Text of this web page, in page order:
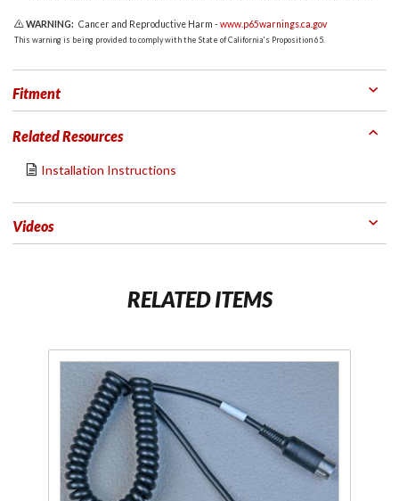
WARNING: Cancer and Reproductive Harm -www.p65warnings.ca.gov
This warning is being provided to comply with the State of California's Proposition 65.
Fitment
Related Resources
Installation Instructions
Videos
RELATED ITEMS
Purchase
G-Series
Lower
Section
Headset
Cord for
J&M